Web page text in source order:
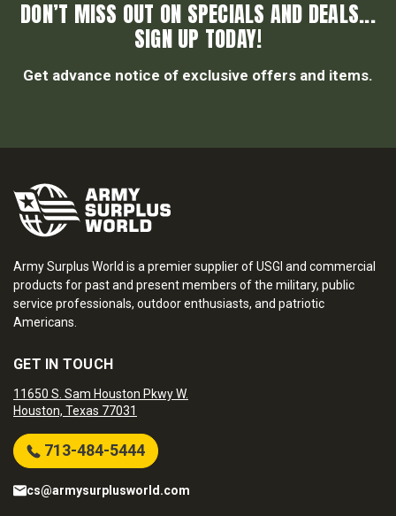
DON’T MISS OUT ON SPECIALS AND DEALS...
SIGN UP TODAY!
Get advance notice of exclusive offers and items.
Army Surplus World is a premier supplier of USGI and commercial
products for past and present members of the military, public
service professionals, outdoor enthusiasts, and patriotic
Americans.
GET IN TOUCH
11650 S. Sam Houston Pkwy W.
Houston, Texas 77031
713-484-5444
cs@armysurplusworld.com